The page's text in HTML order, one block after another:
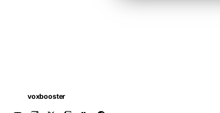
voxbooster